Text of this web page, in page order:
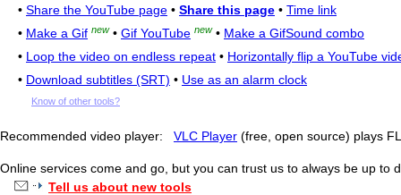
• Share the YouTube page • Share this page • Time link
• Make a Gif new• Gif YouTube new• Make a GifSound combo
• Loop the video on endless repeat • Horizontally flip a YouTube
• Download subtitles (SRT) • Use as an alarm clock
Know of other tools?
Recommended video player: VLC Player (free, open source) plays
Online services come and go, but you can trust us to always be up to
Tell us about new tools